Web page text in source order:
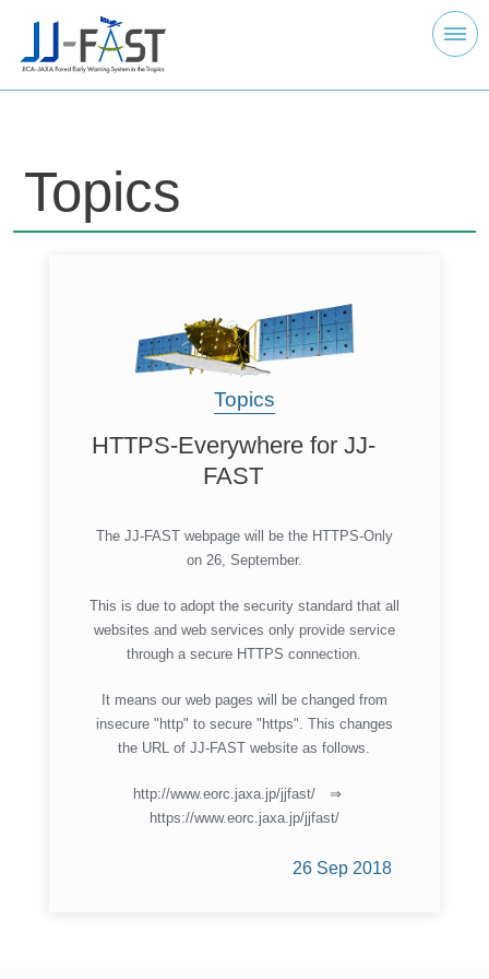
Topics
Topics
HTTPS-Everywhere for JJ-
FAST
The JJ-FAST webpage will be the HTTPS-Only
on 26, September.
This is due to adopt the security standard that all
websites and web services only provide service
through a secure HTTPS connection.
It means our web pages will be changed from
insecure "http" to secure "https". This changes
the URL of JJ-FAST website as follows.
http://www.eorc.jaxa.jp/jjfast/ ⇒
https://www.eorc.jaxa.jp/jjfast/
26 Sep 2018